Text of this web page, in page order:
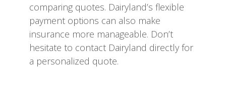
comparing quotes. Dairyland’s flexible
payment options can also make
insurance more manageable. Don’t
hesitate to contact Dairyland directly for
a personalized quote.